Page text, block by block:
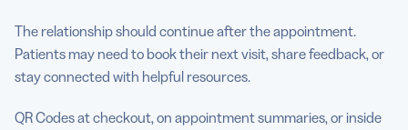
The relationship should continue after the appointment.
Patients may need to book their next visit, share feedback, or
stay connected with helpful resources.
QR Codes at checkout, on appointment summaries, or inside